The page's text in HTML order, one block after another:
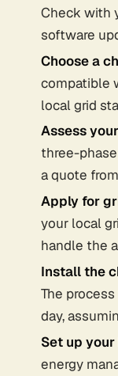
Check with
software
Choose a
compatible
local grid
Assess
three-
a quote
Apply for
your local
handle the
Install the
The
day,
Set up your
energy